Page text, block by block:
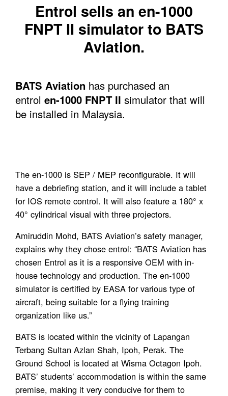
Entrol sells an en-1000
FNPT II simulator to BATS
Aviation.
BATS Aviation has purchased an
entrol en-1000 FNPT II simulator that will
be installed in Malaysia.
The en-1000 is SEP / MEP reconfigurable. It will
have a debriefing station, and it will include a tablet
for IOS remote control. It will also feature a 180° x
40° cylindrical visual with three projectors.
Amiruddin Mohd, BATS Aviation’s safety manager,
explains why they chose entrol: “BATS Aviation has
chosen Entrol as it is a responsive OEM with in-
house technology and production. The en-1000
simulator is certified by EASA for various type of
aircraft, being suitable for a flying training
organization like us.”
BATS is located within the vicinity of Lapangan
Terbang Sultan Azlan Shah, Ipoh, Perak. The
Ground School is located at Wisma Octagon Ipoh.
BATS’ students’ accommodation is within the same
premise, making it very conducive for them to